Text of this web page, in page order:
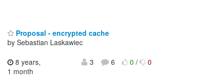
Proposal - encrypted cache
by Sebastian Laskawiec
8 years,
1 month
3 6 0/ 0